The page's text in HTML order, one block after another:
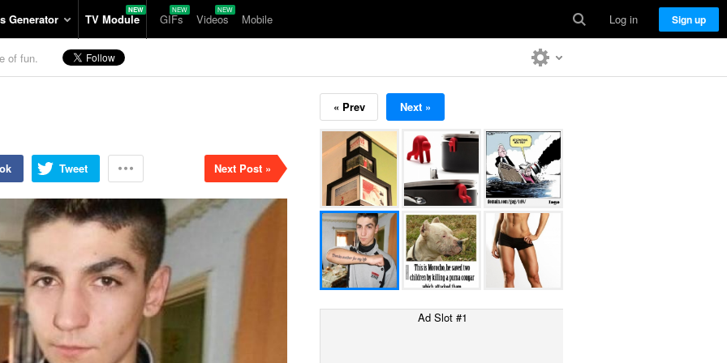
Generator TV Module GIFs Videos Mobile Log in Sign up
of fun.
Tweet Next Post »
« Prev Next »
Ad Slot #1